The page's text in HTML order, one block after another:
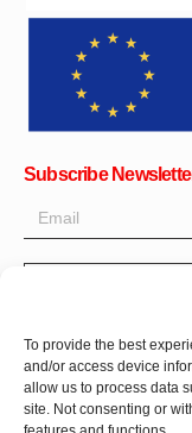
To provide the best
and/or access device
allow us to process data
site. Not consenting or
Subscribe
up for newsletter:
Donate Now